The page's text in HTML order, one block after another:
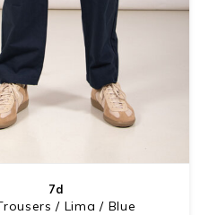
7d
/ Lima / Blue